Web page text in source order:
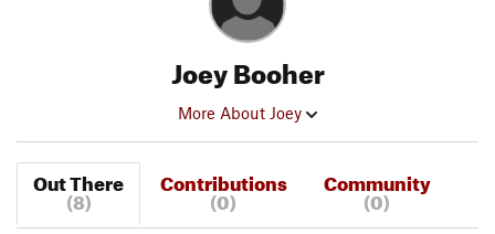
Joey Booher
More About Joey
Out There
(8)
Contributions
(0)
Community
(0)